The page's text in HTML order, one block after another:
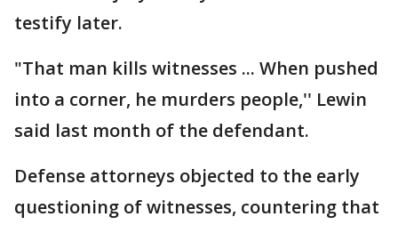
testify later.
"That man kills witnesses ... When pushed
into a corner, he murders people,'' Lewin
said last month of the defendant.
Defense attorneys objected to the early
questioning of witnesses, countering that